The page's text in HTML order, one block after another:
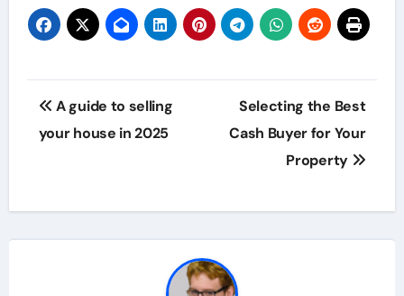
Post
navigation
A guide to selling
your house in 2025
Selecting the Best
Cash Buyer for Your
Property